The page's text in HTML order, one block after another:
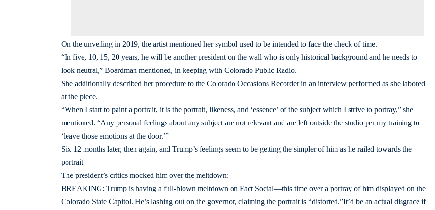
On the unveiling in 2019, the artist mentioned her symbol used to be intended to face the check of time.
“In five, 10, 15, 20 years, he will be another president on the wall who is only historical background and he needs to
look neutral,” Boardman mentioned, in keeping with Colorado Public Radio.
She additionally described her procedure to the Colorado Occasions Recorder in an interview performed as she labored
at the piece.
“When I start to paint a portrait, it is the portrait, likeness, and ‘essence’ of the subject which I strive to portray,” she
mentioned. “Any personal feelings about any subject are not relevant and are left outside the studio per my training to
‘leave those emotions at the door.’”
Six 12 months later, then again, and Trump’s feelings seem to be getting the simpler of him as he railed towards the
portrait.
The president’s critics mocked him over the meltdown:
BREAKING: Trump is having a full-blown meltdown on Fact Social—this time over a portray of him displayed on the
Colorado State Capitol. He’s lashing out on the governor, claiming the portrait is “distorted.”It’d be an actual disgrace if